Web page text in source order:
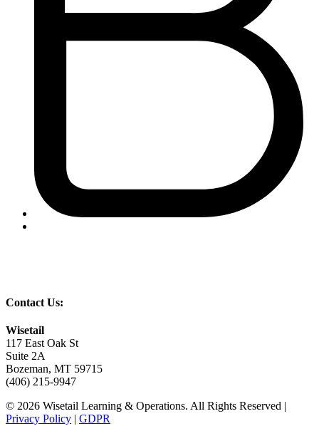
Contact Us:
Wisetail
117 East Oak St
Suite 2A
Bozeman, MT 59715
(406) 215-9947
© 2026 Wisetail Learning & Operations. All Rights Reserved |
Privacy Policy | GDPR